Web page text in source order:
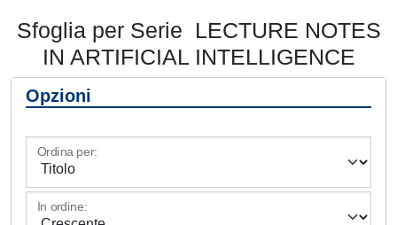
Sfoglia per Serie LECTURE NOTES
IN ARTIFICIAL INTELLIGENCE
Opzioni
Ordina per:
In ordine: